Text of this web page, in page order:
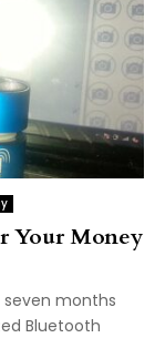
Your Money
months
Bluetooth